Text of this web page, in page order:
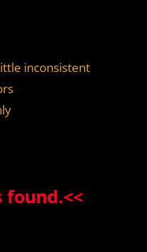
inconsistent
found.<<